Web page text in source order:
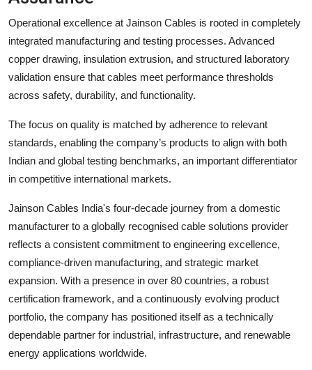
Operational excellence at Jainson Cables is rooted in completely
integrated manufacturing and testing processes. Advanced
copper drawing, insulation extrusion, and structured laboratory
validation ensure that cables meet performance thresholds
across safety, durability, and functionality.
The focus on quality is matched by adherence to relevant
standards, enabling the company’s products to align with both
Indian and global testing benchmarks, an important differentiator
in competitive international markets.
Jainson Cables India's four-decade journey from a domestic
manufacturer to a globally recognised cable solutions provider
reflects a consistent commitment to engineering excellence,
compliance-driven manufacturing, and strategic market
expansion. With a presence in over 80 countries, a robust
certification framework, and a continuously evolving product
portfolio, the company has positioned itself as a technically
dependable partner for industrial, infrastructure, and renewable
energy applications worldwide.